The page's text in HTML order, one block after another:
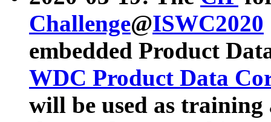
Challenge@ISWC2020
embedded Product
WDC Product Data
will be used as